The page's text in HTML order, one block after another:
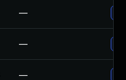
—
—
—